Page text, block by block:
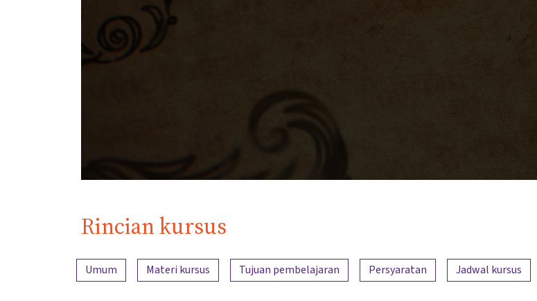
Rincian kursus
Ringkasan konten
Umum Materi kursus Tujuan pembelajaran Persyaratan Jadwal kursus